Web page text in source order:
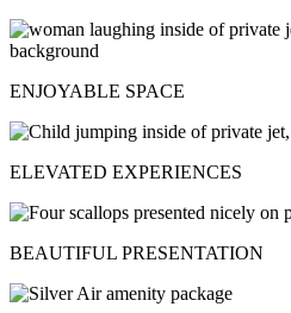
ENJOYABLE SPACE
ELEVATED EXPERIENCES
BEAUTIFUL PRESENTATION